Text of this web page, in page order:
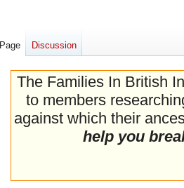
The Families In British
to members
against which their
help you
Page Discussion